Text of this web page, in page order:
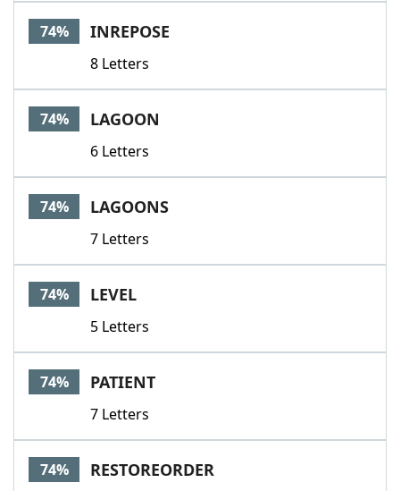
74% INREPOSE
8 Letters
74% LAGOON
6 Letters
74% LAGOONS
7 Letters
74% LEVEL
5 Letters
74% PATIENT
7 Letters
74% RESTOREORDER